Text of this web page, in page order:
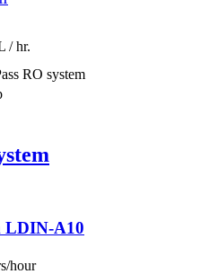
/ hr.
RO system
LDIN-A10
hour